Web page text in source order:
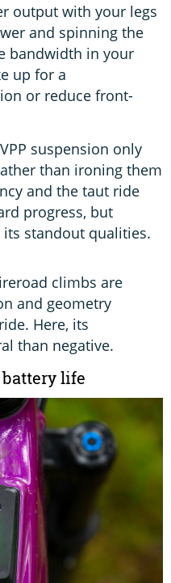
output with your legs
and spinning the
bandwidth in your
up for a
or reduce front-
suspension only
than ironing them
and the taut ride
progress, but
standout qualities.
climbs are
and geometry
Here, its
than negative.
life